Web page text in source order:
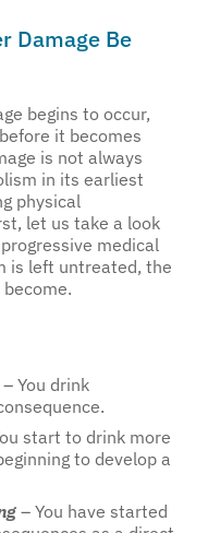
Damage Be
begins to occur,
it becomes
is not always
in its earliest
physical
let us take a look
medical
is left untreated, the
– You drink
start to drink more
to develop a
– You have started